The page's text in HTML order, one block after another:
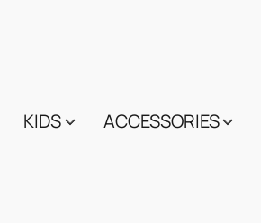
KIDS ACCESSORIES